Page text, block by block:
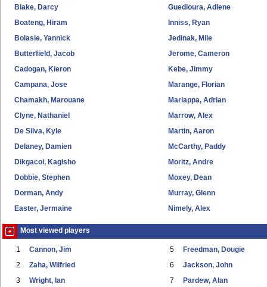
Blake, Darcy
Boateng, Hiram
Bolasie, Yannick
Butterfield, Jacob
Cadogan, Kieron
Campana, Jose
Chamakh, Marouane
Clyne, Nathaniel
De Silva, Kyle
Delaney, Damien
Dikgacoi, Kagisho
Dobbie, Stephen
Dorman, Andy
Easter, Jermaine
Guedioura, Adlene
Inniss, Ryan
Jedinak, Mile
Jerome, Cameron
Kebe, Jimmy
Marange, Florian
Mariappa, Adrian
Marrow, Alex
Martin, Aaron
McCarthy, Paddy
Moritz, Andre
Moxey, Dean
Murray, Glenn
Nimely, Alex
Most viewed players
1 Cannon, Jim
2 Zaha, Wilfried
3 Wright, Ian
5 Freedman, Dougie
6 Jackson, John
7 Pardew, Alan